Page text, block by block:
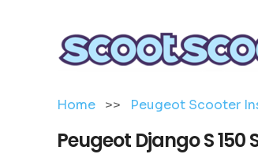
Home >> Peugeot Scooter
Peugeot Django S 150